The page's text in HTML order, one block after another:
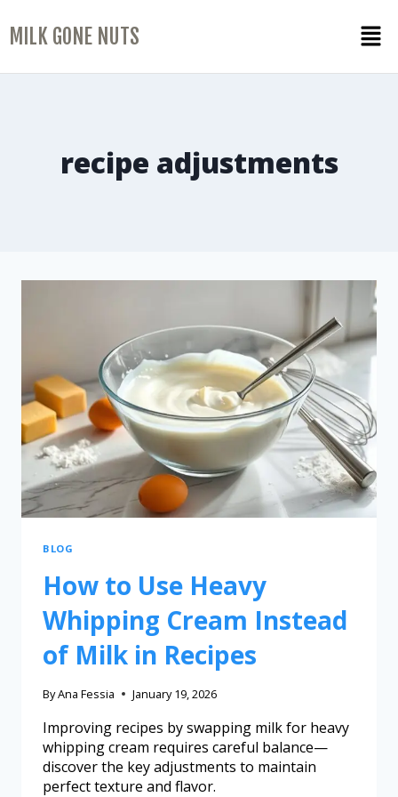
MILK GONE NUTS
recipe adjustments
BLOG
How to Use Heavy
Whipping Cream Instead
of Milk in Recipes
ByAna Fessia January 19, 2026
Improving recipes by swapping milk for heavy
whipping cream requires careful balance—
discover the key adjustments to maintain
perfect texture and flavor.